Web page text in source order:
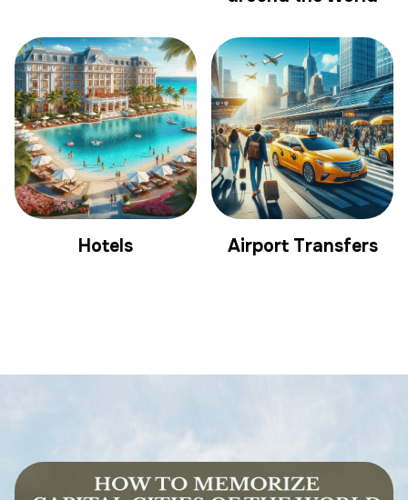
Hotels Airport Transfers